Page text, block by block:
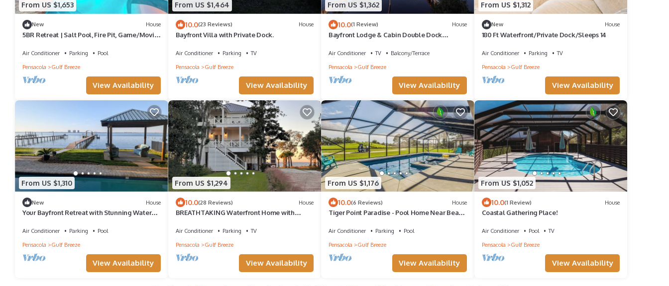
From US $1,653
New House
5BR Retreat | Salt Pool, Fire Pit, Game/Movie
Air Conditioner Parking
Pool
Pensacola
Gulf Breeze
View Availability
From US $1,464
10.0(23 Reviews) House
Bayfront Villa with Private Dock.
Air Conditioner Parking
TV
Pensacola
Gulf Breeze
View Availability
From US $1,362
10.0(1 Review) House
Bayfront Lodge & Cabin Double Dock
Air Conditioner TV
Balcony/Terrace
Pensacola
Gulf Breeze
View Availability
From US $1,312
New House
180 Ft Waterfront/Private Dock/Sleeps 14
Air Conditioner Parking
TV
Pensacola
Gulf Breeze
View Availability
From US $1,310
New House
Your Bayfront Retreat with Stunning Water
Air Conditioner Parking
Pool
Pensacola
Gulf Breeze
View Availability
From US $1,294
10.0(28 Reviews) House
BREATHTAKING Waterfront Home with
Air Conditioner Parking
TV
Pensacola
Gulf Breeze
View Availability
From US $1,176
10.0(6 Reviews) House
Tiger Point Paradise - Pool Home Near Beach
Air Conditioner Parking
Pool
Pensacola
Gulf Breeze
View Availability
From US $1,052
10.0(1 Review) House
Coastal Gathering Place!
Air Conditioner Pool
TV
Pensacola
Gulf Breeze
View Availability